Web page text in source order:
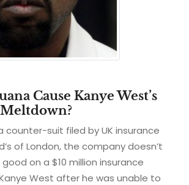
Cause Kanye West’s
counter-suit filed by UK insurance
of London, the company doesn’t
on a $10 million insurance
West after he was unable to